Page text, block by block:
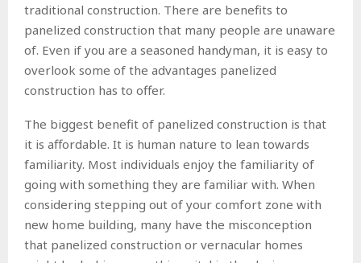
traditional construction. There are benefits to
panelized construction that many people are unaware
of. Even if you are a seasoned handyman, it is easy to
overlook some of the advantages panelized
construction has to offer.
The biggest benefit of panelized construction is that
it is affordable. It is human nature to lean towards
familiarity. Most individuals enjoy the familiarity of
going with something they are familiar with. When
considering stepping out of your comfort zone with
new home building, many have the misconception
that panelized construction or vernacular homes